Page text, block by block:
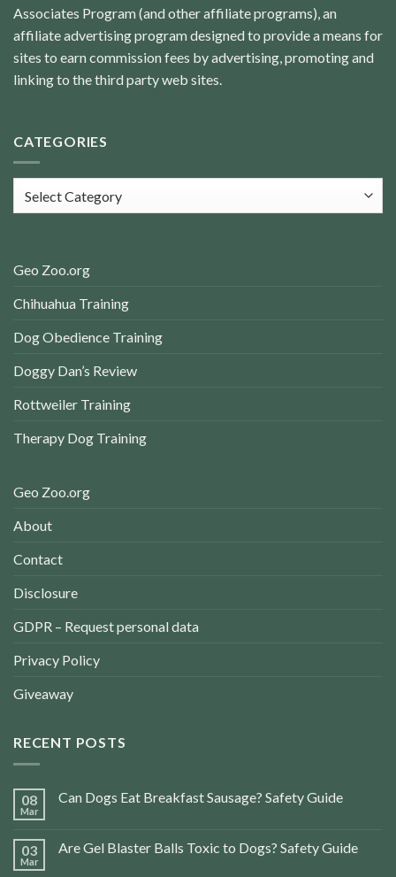
Associates Program (and other affiliate programs), an
affiliate advertising program designed to provide a means for
sites to earn commission fees by advertising, promoting and
linking to the third party web sites.
CATEGORIES
Geo Zoo.org
Chihuahua Training
Dog Obedience Training
Doggy Dan’s Review
Rottweiler Training
Therapy Dog Training
Geo Zoo.org
About
Contact
Disclosure
GDPR – Request personal data
Privacy Policy
Giveaway
RECENT POSTS
08
Mar
Can Dogs Eat Breakfast Sausage? Safety Guide
03
Mar
Are Gel Blaster Balls Toxic to Dogs? Safety Guide